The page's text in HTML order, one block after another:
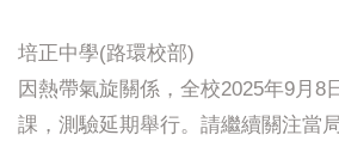
培正中學(路環校部)
因熱帶氣旋關係，全校2025年9月8
課，測驗延期舉行。請繼續關注當